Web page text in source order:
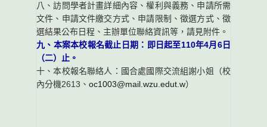
八、訪問學者計畫詳細內容、權利與義務、申請所需
文件、申請文件繳交方式、申請限制、徵選方式、徵
選結果公布日程、主辦單位聯絡資訊等，請見附件。
九、本案本校報名截止日期：即日起至110年4月6日
（二）止。
十、本校報名聯絡人：國合處國際交流組謝小姐（校
內分機2613、 oc1003@mail.wzu.edut.w）